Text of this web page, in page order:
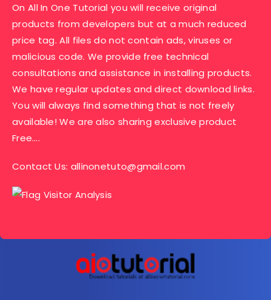
On All In One Tutorial you will receive original
products from developers but at a much reduced
price tag. All files do not contain ads, viruses or
malicious code. We provide free technical
consultations and assistance in installing products.
We have regular updates and direct download links.
You will always find something that is not freely
available! We are also sharing exclusive product
Free….
Contact Us: allinonetuto@gmail.com